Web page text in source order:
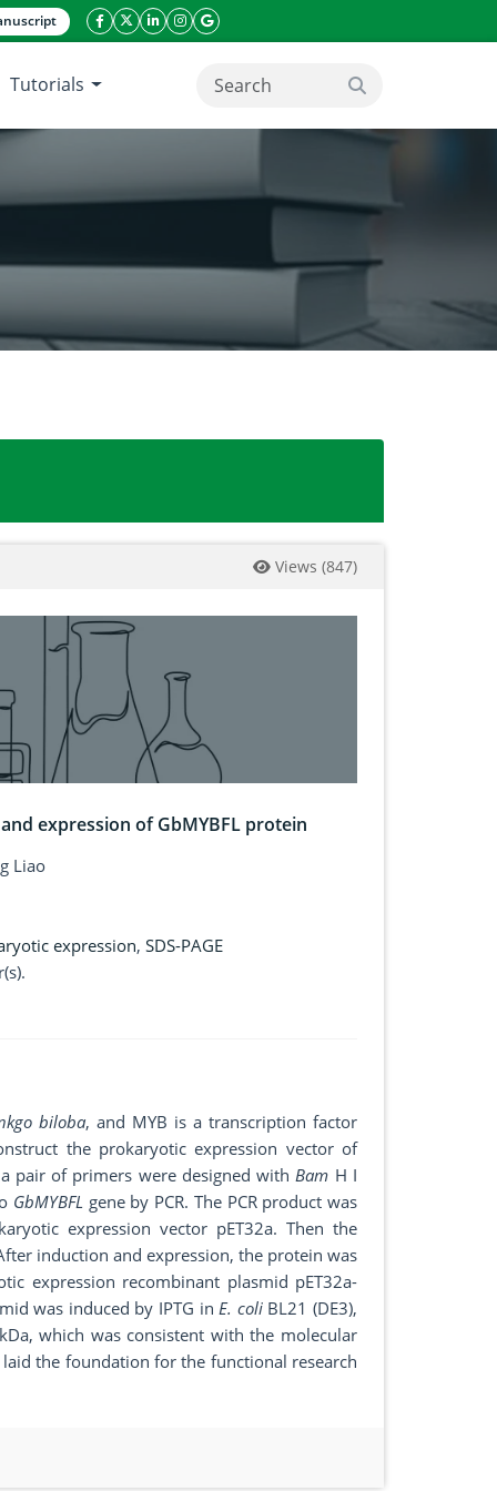
facebook icon
twitter icon
linkeding icon
instagram icon
google icon
Tutorials search button
of GbMYBFL protein
Views (847)
expression of GbMYBFL protein
Liao
expression, SDS-PAGE
biloba, and MYB is a transcription factor
the prokaryotic expression vector of
pair of primers were designed withBam H I
GbMYBFLgene by PCR. The PCR product was
expression vector pET32a. Then the
induction and expression, the protein was
expression recombinant plasmid pET32a-
was induced by IPTG inE. coliBL21 (DE3),
which was consistent with the molecular
the foundation for the functional research